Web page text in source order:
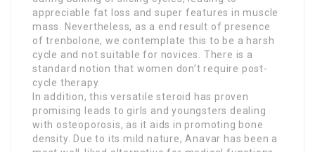
appreciable fat loss and super features in muscle
mass. Nevertheless, as a end result of presence
of trenbolone, we contemplate this to be a harsh
cycle and not suitable for novices. There is a
standard notion that women don’t require post-
cycle therapy.
In addition, this versatile steroid has proven
promising leads to girls and youngsters dealing
with osteoporosis, as it aids in promoting bone
density. Due to its mild nature, Anavar has been a